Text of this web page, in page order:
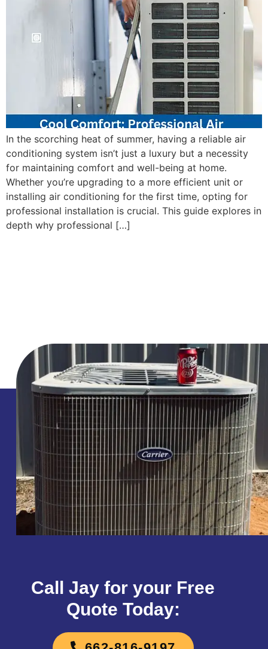
In the scorching heat of summer, having a reliable air
conditioning system isn’t just a luxury but a necessity
for maintaining comfort and well-being at home.
Whether you’re upgrading to a more efficient unit or
installing air conditioning for the first time, opting for
professional installation is crucial. This guide explores in
depth why professional […]
Call Jay for your Free
Quote Today: